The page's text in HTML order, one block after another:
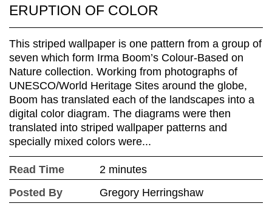
ERUPTION OF COLOR
This striped wallpaper is one pattern from a group of
seven which form Irma Boom’s Colour-Based on
Nature collection. Working from photographs of
UNESCO/World Heritage Sites around the globe,
Boom has translated each of the landscapes into a
digital color diagram. The diagrams were then
translated into striped wallpaper patterns and
specially mixed colors were...
Read Time
2 minutes
Posted By
Gregory Herringshaw